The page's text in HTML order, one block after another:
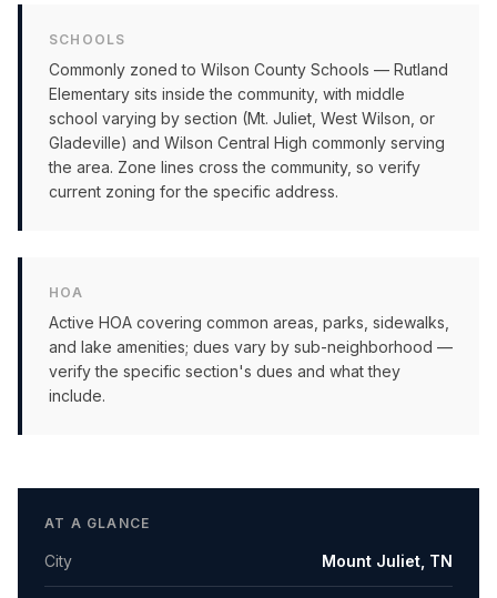
SCHOOLS
Commonly zoned to Wilson County Schools — Rutland
Elementary sits inside the community, with middle
school varying by section (Mt. Juliet, West Wilson, or
Gladeville) and Wilson Central High commonly serving
the area. Zone lines cross the community, so verify
current zoning for the specific address.
HOA
Active HOA covering common areas, parks, sidewalks,
and lake amenities; dues vary by sub-neighborhood —
verify the specific section's dues and what they
include.
AT A GLANCE
City Mount Juliet TN